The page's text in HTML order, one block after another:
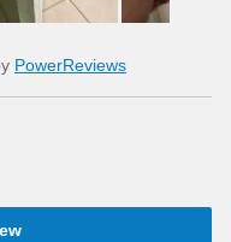
PowerReviews